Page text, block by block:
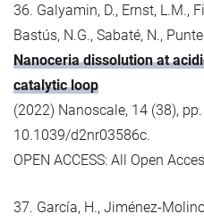
36. Galyamin, D., Ernst, L.M.,
Bastús, N.G., Sabaté, N.,
Nanoceria dissolution at
catalytic loop
(2022) Nanoscale, 14 (38),
10.1039/d2nr03586c.
OPEN ACCESS: All Open
37. García, H., Jiménez-